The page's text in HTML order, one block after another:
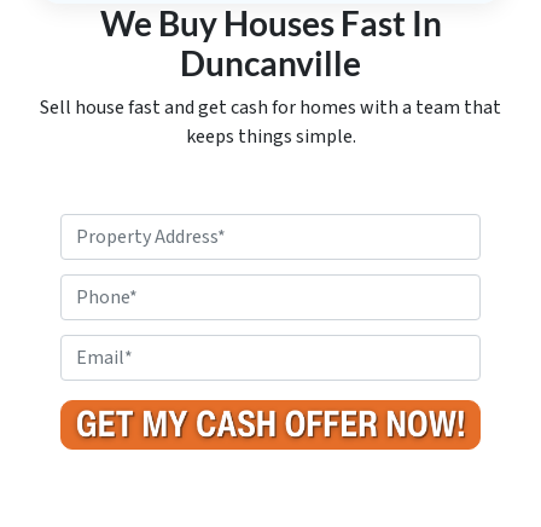
We Buy Houses Fast In
Duncanville
Sell house fast and get cash for homes with a team that
keeps things simple.
r
o
p
e
r
t
h
o
n
e
m
a
i